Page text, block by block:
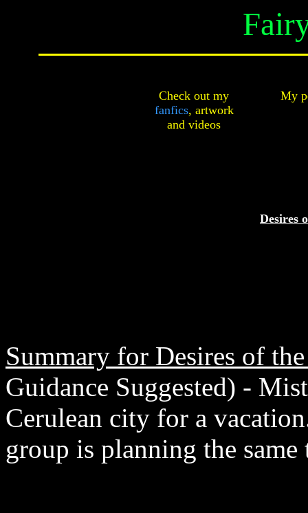
Check out my
fanfics, artwork
and videos
My
Desires
Summary for Desires of
Guidance Suggested) -
Cerulean city for a
group is planning the